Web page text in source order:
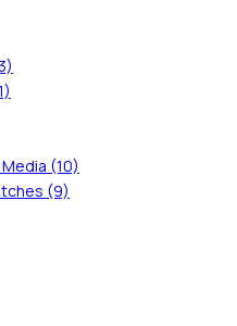
(10)
(9)